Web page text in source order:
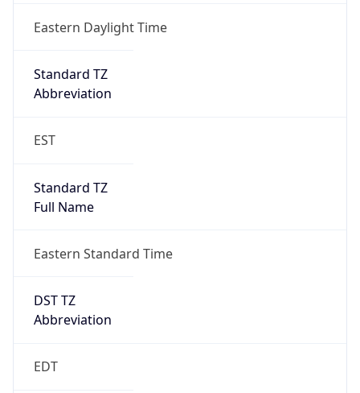
Eastern Daylight Time
Standard TZ
Abbreviation
EST
Standard TZ
Full Name
Eastern Standard Time
DST TZ
Abbreviation
EDT